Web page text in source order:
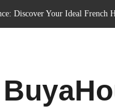
System in France: Discover
Regions with Best Culture: